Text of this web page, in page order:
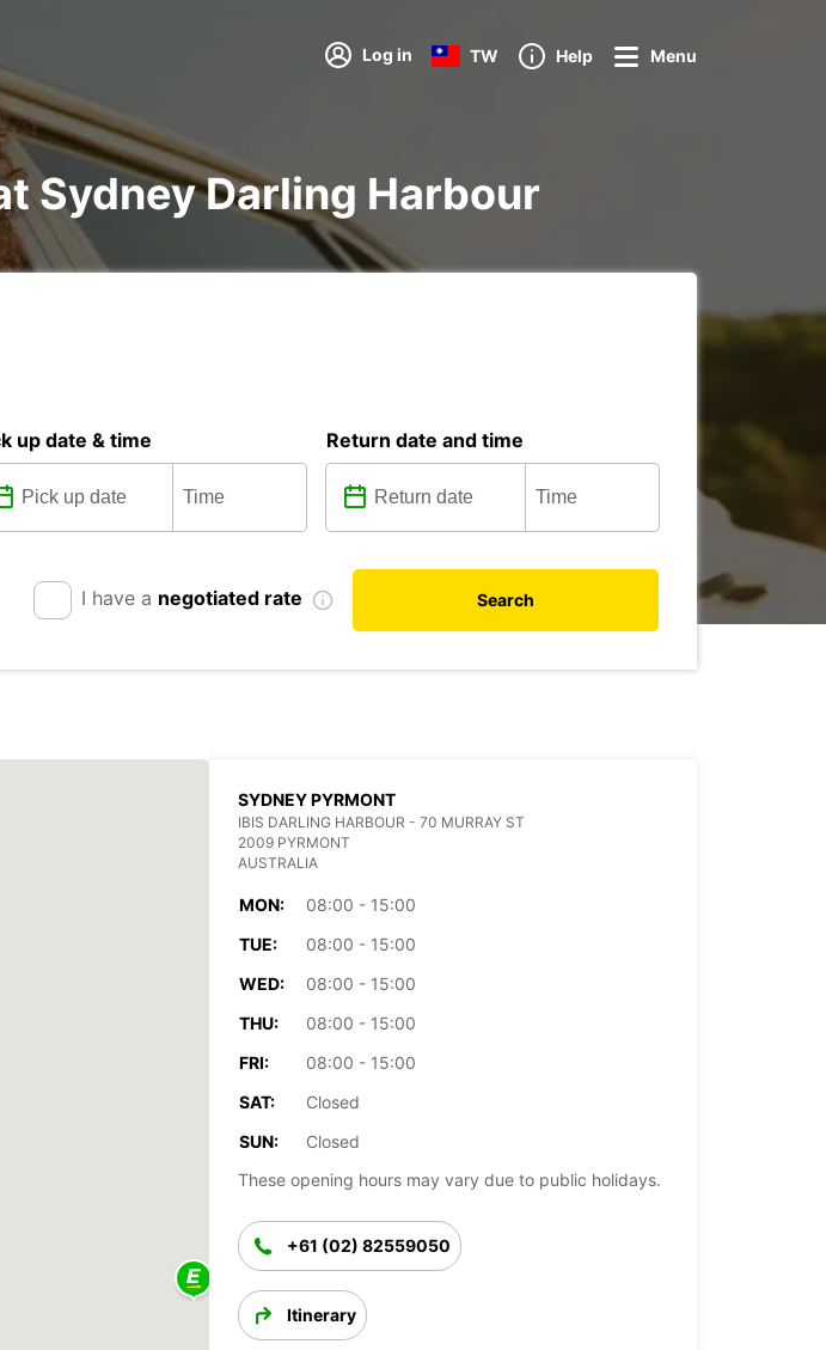
Log in TW Help Menu
Sydney Darling Harbour
up date & time Return date and time
I have a negotiated rate Search
SYDNEY PYRMONT
IBIS DARLING HARBOUR - 70 MURRAY ST
2009 PYRMONT
AUSTRALIA
MON:
08:00 - 15:00
TUE:
08:00 - 15:00
WED:
08:00 - 15:00
THU:
08:00 - 15:00
FRI:
08:00 - 15:00
SAT:
Closed
SUN:
Closed
These opening hours may vary due to public holidays.
+61 (02) 82559050
Itinerary